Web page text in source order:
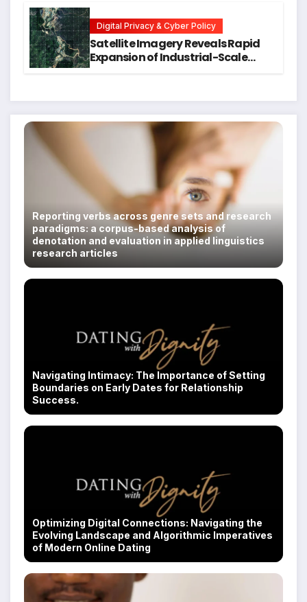
Digital Privacy & Cyber Policy
Satellite Imagery Reveals Rapid
Expansion of Industrial-Scale
Reporting verbs across genre sets and research
paradigms: a corpus-based analysis of
denotation and evaluation in applied linguistics
research articles
Navigating Intimacy: The Importance of Setting
Boundaries on Early Dates for Relationship
Success.
Optimizing Digital Connections: Navigating the
Evolving Landscape and Algorithmic Imperatives
of Modern Online Dating